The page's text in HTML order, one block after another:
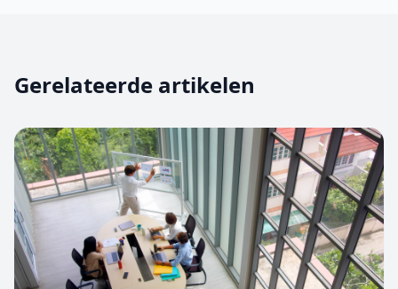
Gerelateerde artikelen